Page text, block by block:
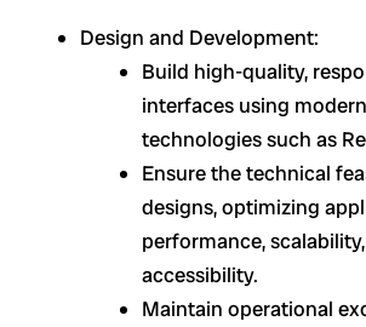
Design and Development:
Build high-quality,
interfaces using
technologies such as
Ensure the technical
designs, optimizing
performance,
accessibility.
Maintain operational